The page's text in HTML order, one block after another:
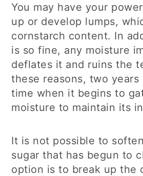
You may have your
up or develop lumps,
cornstarch content. In
is so fine, any moisture
deflates it and ruins the
these reasons, two years
time when it begins to
moisture to maintain its
It is not possible to
sugar that has begun to
option is to break up the